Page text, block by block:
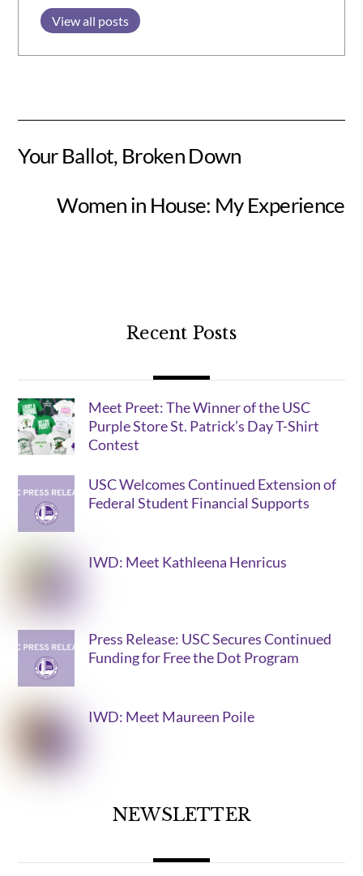
View all posts
Your Ballot, Broken Down
Women in House: My Experience
Recent Posts
Meet Preet: The Winner of the USC
Purple Store St. Patrick’s Day T-Shirt
Contest
USC Welcomes Continued Extension of
Federal Student Financial Supports
IWD: Meet Kathleena Henricus
Press Release: USC Secures Continued
Funding for Free the Dot Program
IWD: Meet Maureen Poile
NEWSLETTER